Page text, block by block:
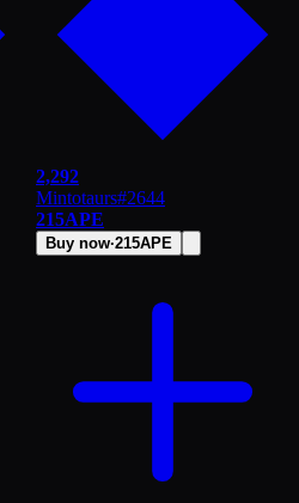
2,292
Mintotaurs#2644
215APE
Buy now·215APE